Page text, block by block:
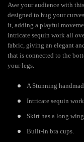
Awe your audience with
designed to hug your
it, adding a playful
intricate sequin work all
fabric, giving an elegant
that is connected to the
your legs.
A Stunning
Intricate sequin
Skirt has a long
Built-in bra cups.